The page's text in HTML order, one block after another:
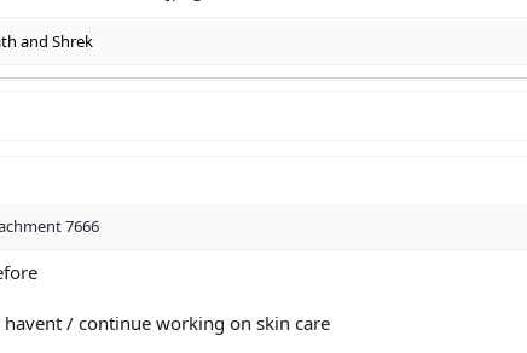
and Shrek
7666
/ continue working on skin care